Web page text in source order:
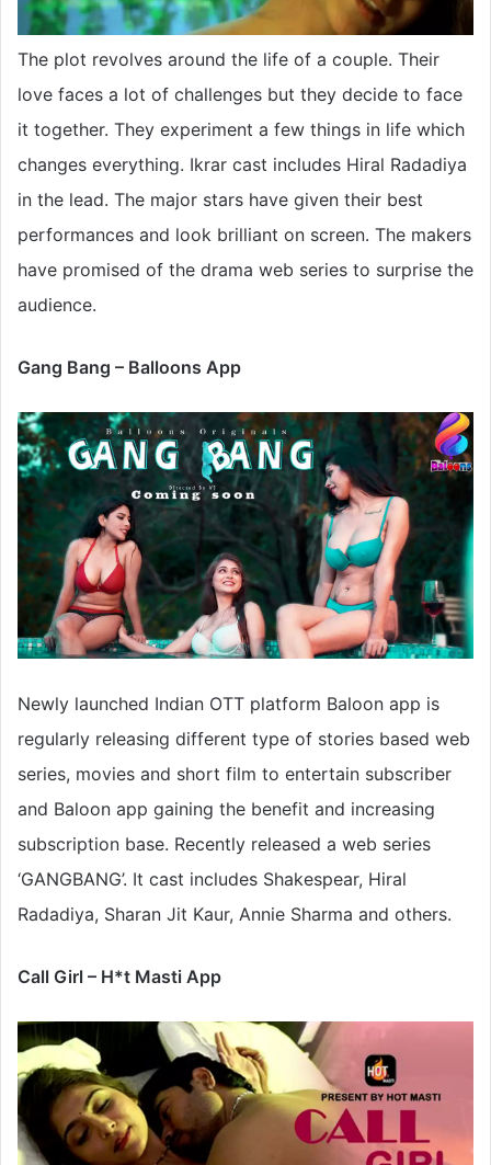
The plot revolves around the life of a couple. Their
love faces a lot of challenges but they decide to face
it together. They experiment a few things in life which
changes everything. Ikrar cast includes Hiral Radadiya
in the lead. The major stars have given their best
performances and look brilliant on screen. The makers
have promised of the drama web series to surprise the
audience.
Gang Bang – Balloons App
Newly launched Indian OTT platform Baloon app is
regularly releasing different type of stories based web
series, movies and short film to entertain subscriber
and Baloon app gaining the benefit and increasing
subscription base. Recently released a web series
‘GANGBANG’. It cast includes Shakespear, Hiral
Radadiya, Sharan Jit Kaur, Annie Sharma and others.
Call Girl – H*t Masti App